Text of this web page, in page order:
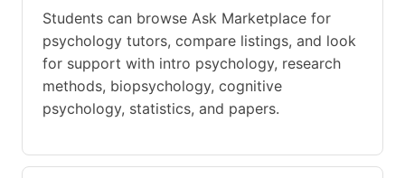
Students can browse Ask Marketplace for
psychology tutors, compare listings, and look
for support with intro psychology, research
methods, biopsychology, cognitive
psychology, statistics, and papers.